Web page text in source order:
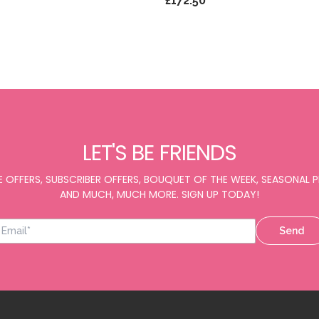
LET'S BE FRIENDS
OFFERS, SUBSCRIBER OFFERS, BOUQUET OF THE WEEK, SEASONAL
AND MUCH, MUCH MORE. SIGN UP TODAY!
Send